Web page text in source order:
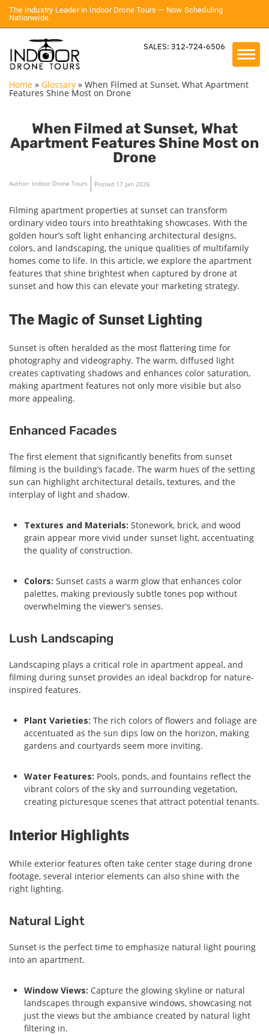
The Industry Leader in Indoor Drone Tours — Now Scheduling
Nationwide.
SALES: 312-724-6506
Home » Glossary » When Filmed at Sunset, What Apartment
Features Shine Most on Drone
When Filmed at Sunset, What
Apartment Features Shine Most on
Drone
Author: Indoor Drone Tours Posted 17 Jan 2026
Filming apartment properties at sunset can transform
ordinary video tours into breathtaking showcases. With the
golden hour’s soft light enhancing architectural designs,
colors, and landscaping, the unique qualities of multifamily
homes come to life. In this article, we explore the apartment
features that shine brightest when captured by drone at
sunset and how this can elevate your marketing strategy.
The Magic of Sunset Lighting
Sunset is often heralded as the most flattering time for
photography and videography. The warm, diffused light
creates captivating shadows and enhances color saturation,
making apartment features not only more visible but also
more appealing.
Enhanced Facades
The first element that significantly benefits from sunset
filming is the building’s facade. The warm hues of the setting
sun can highlight architectural details, textures, and the
interplay of light and shadow.
Textures and Materials: Stonework, brick, and wood
grain appear more vivid under sunset light, accentuating
the quality of construction.
Colors: Sunset casts a warm glow that enhances color
palettes, making previously subtle tones pop without
overwhelming the viewer’s senses.
Lush Landscaping
Landscaping plays a critical role in apartment appeal, and
filming during sunset provides an ideal backdrop for nature-
inspired features.
Plant Varieties: The rich colors of flowers and foliage are
accentuated as the sun dips low on the horizon, making
gardens and courtyards seem more inviting.
Water Features: Pools, ponds, and fountains reflect the
vibrant colors of the sky and surrounding vegetation,
creating picturesque scenes that attract potential tenants.
Interior Highlights
While exterior features often take center stage during drone
footage, several interior elements can also shine with the
right lighting.
Natural Light
Sunset is the perfect time to emphasize natural light pouring
into an apartment.
Window Views: Capture the glowing skyline or natural
landscapes through expansive windows, showcasing not
just the views but the ambiance created by natural light
filtering in.